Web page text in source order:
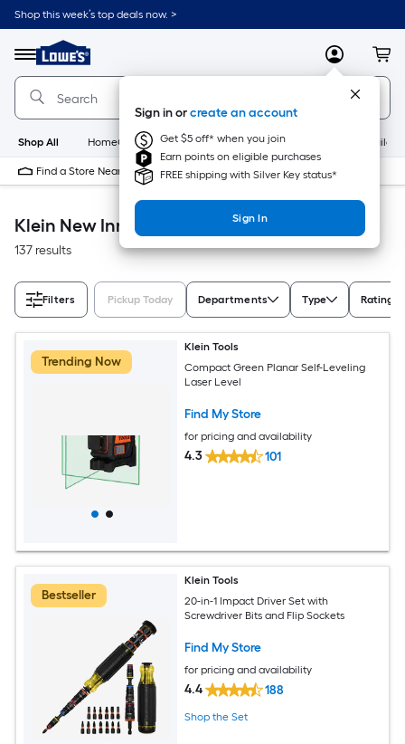
Skip
to
content
Shop this week’s top deals now. >
Menu
Link
to
Lowe's
Home
Improvement
Home
Page
MyLowes
Sign in orcreate an account
Get $5 off* when you join
Earn points on eligible purchases
FREE shipping with Silver Key status*
Sign In
Shop All HomeCare+ New Appliances
Find a Store Near Me
Klein New Innovative
137 results
Filters Pickup Today Departments Type Rating
Trending Now
Klein Tools
Compact Green Planar Self-Leveling
Laser Level
Find My Store
for pricing and availability
4.3 101
Bestseller
Klein Tools
20-in-1 Impact Driver Set with
Screwdriver Bits and Flip Sockets
Find My Store
for pricing and availability
4.4 188
Shop the Set